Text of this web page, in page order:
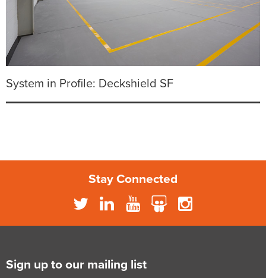
System in Profile: Deckshield SF
Stay Connected
Sign up to our mailing list